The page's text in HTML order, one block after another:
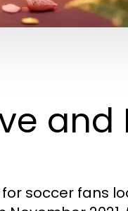
and
soccer fans